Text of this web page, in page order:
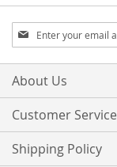
Sign
Up
for
Our
About Us
Customer Service
Shipping Policy